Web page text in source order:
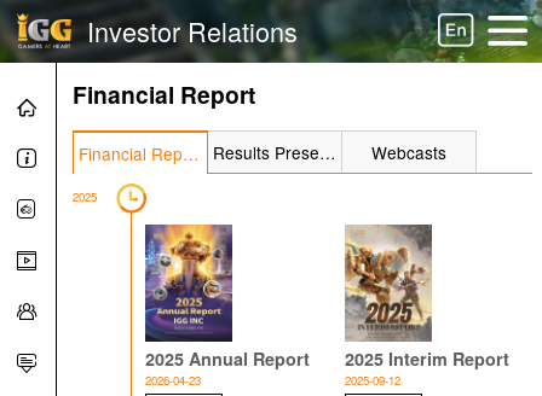
Investor Relations
Financial Report
Financial Report Results Presentation Webcasts
2025
2025 Annual Report
2026-04-23
2025 Interim Report
2025-09-12